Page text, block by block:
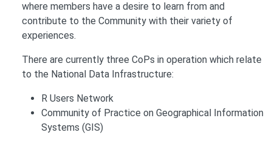
where members have a desire to learn from and
contribute to the Community with their variety of
experiences.
There are currently three CoPs in operation which relate
to the National Data Infrastructure:
R Users Network
Community of Practice on Geographical Information
Systems (GIS)